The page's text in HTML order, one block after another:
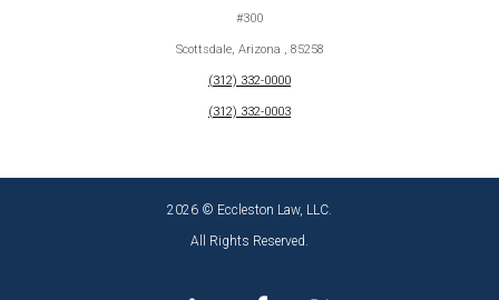
#300
Scottsdale, Arizona , 85258
(312) 332-0000
(312) 332-0003
2026 © Eccleston Law, LLC.
All Rights Reserved.